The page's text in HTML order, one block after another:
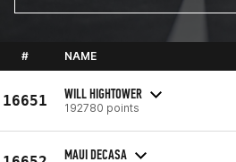
# NAME
16651 WILL HIGHTOWER
192780 points
MAUI DECASA